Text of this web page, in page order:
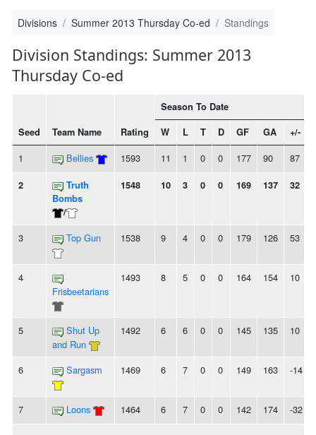
Divisions Summer 2013 Thursday Co-ed Standings
Division Standings: Summer 2013
Thursday Co-ed
Seed Team Name Rating
Season To Date
W L T D GF GA +/-
1 Bellies 1593 11 1 0 0 177 90 87
2
Truth
Bombs
/
1548 10 3 0 0 169 137 32
3 Top Gun 1538 9 4 0 0 179 126 53
4
Frisbeetarians
1493 8 5 0 0 164 154 10
5
Shut Up
and Run
1492 6 6 0 0 145 135 10
6 Sargasm 1469 6 7 0 0 149 163 -14
7 Loons 1464 6 7 0 0 142 174 -32